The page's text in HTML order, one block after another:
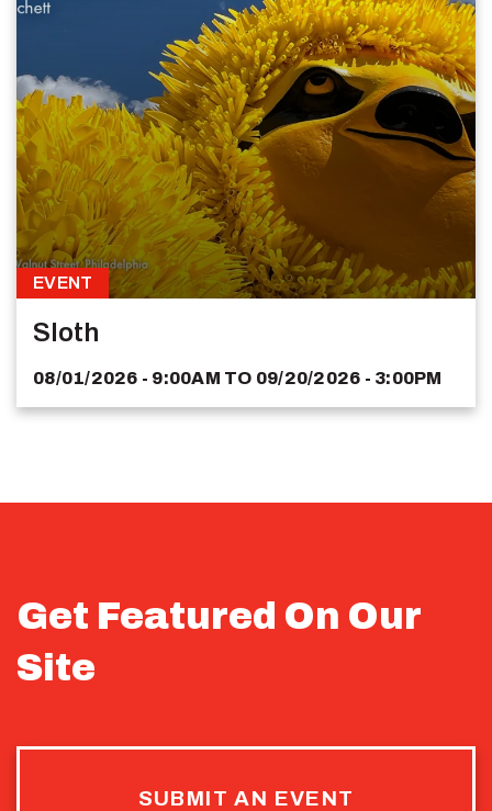
EVENT
Sloth
08/01/2026 - 9:00AM TO 09/20/2026 - 3:00PM
Get Featured On Our
Site
SUBMIT AN EVENT